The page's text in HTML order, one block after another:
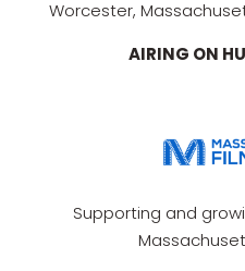
Worcester,
AIRING ON
Supporting and